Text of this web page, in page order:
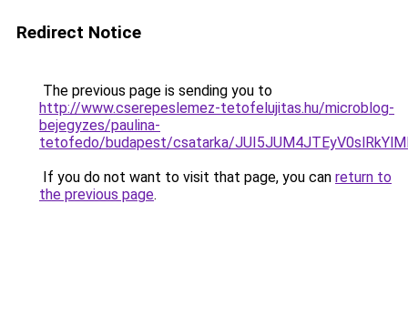
Redirect Notice
The previous page is sending you to
http://www.cserepeslemez-tetofelujitas.hu/microblog-
bejegyzes/paulina-
tetofedo/budapest/csatarka/
If you do not want to visit that page, you can return to
the previous page.